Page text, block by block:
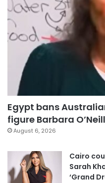
Egypt bans
figure Barbara
August 6, 2026
Cairo
Sarah
‘Grand